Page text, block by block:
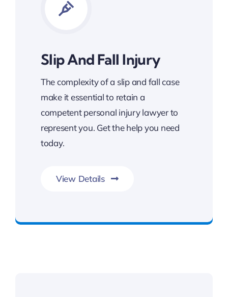
Slip And Fall Injury
The complexity of a slip and fall case
make it essential to retain a
competent personal injury lawyer to
represent you. Get the help you need
today.
View Details